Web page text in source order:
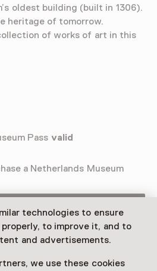
technologies to ensure
to improve it, and to
and advertisements.
we use these cookies
oldest building (built in 1306).
heritage of tomorrow.
of works of art in this
Pass valid
a Netherlands Museum